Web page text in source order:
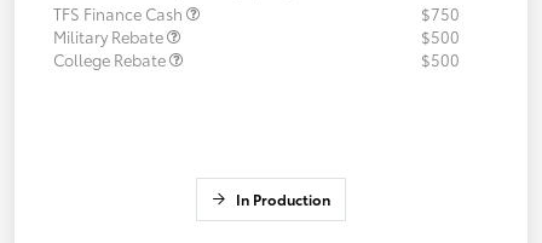
TFS Finance Cash
$750
Military Rebate
$500
College Rebate
$500
In Production